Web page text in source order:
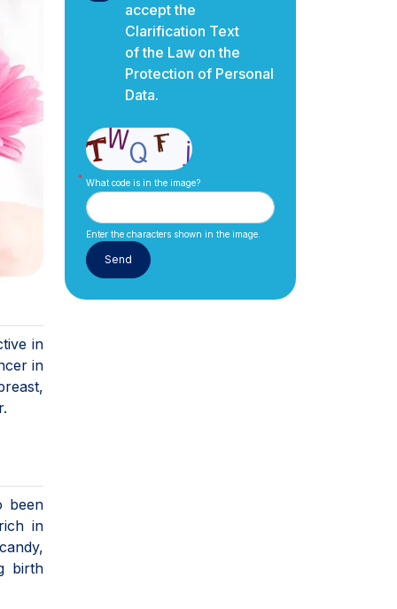
in
in
been
in
birth
accept the
Clarification Text
of the Law on the
Protection of Personal
Data.
What code is in the image?
Enter the characters shown in the image.